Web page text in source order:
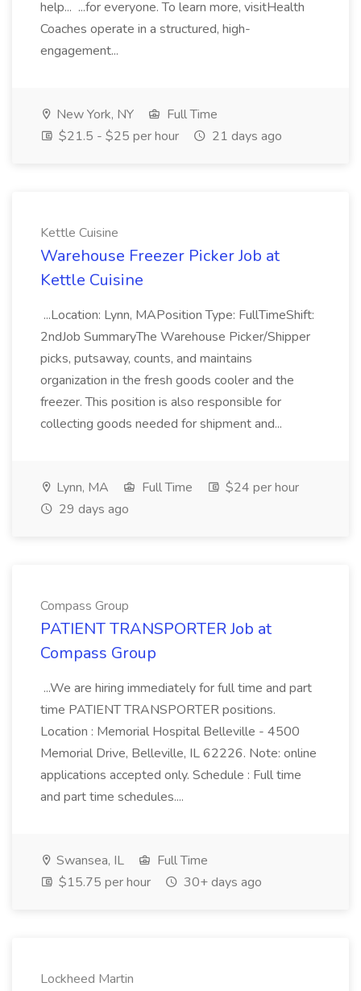
help... ...for everyone. To learn more, visitHealth
Coaches operate in a structured, high-
engagement...
New York, NY
Full Time
$21.5 - $25 per hour
21 days ago
Kettle Cuisine
Warehouse Freezer Picker Job at
Kettle Cuisine
...Location: Lynn, MAPosition Type: FullTimeShift:
2ndJob SummaryThe Warehouse Picker/Shipper
picks, putsaway, counts, and maintains
organization in the fresh goods cooler and the
freezer. This position is also responsible for
collecting goods needed for shipment and...
Lynn, MA Full Time
$24 per hour
29 days ago
Compass Group
PATIENT TRANSPORTER Job at
Compass Group
...We are hiring immediately for full time and part
time PATIENT TRANSPORTER positions.
Location : Memorial Hospital Belleville - 4500
Memorial Drive, Belleville, IL 62226. Note: online
applications accepted only. Schedule : Full time
and part time schedules....
Swansea, IL
Full Time
$15.75 per hour
30+ days ago
Lockheed Martin